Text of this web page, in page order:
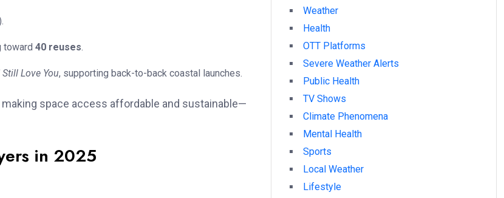
toward 40 reuses
Love You, supporting back-to-back coastal launches.
space access affordable and sustainable—
in 2025
Weather
Health
OTT Platforms
Severe Weather Alerts
Public Health
TV Shows
Climate Phenomena
Mental Health
Sports
Local Weather
Lifestyle